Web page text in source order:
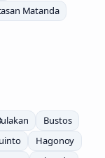
Matanda
Bustos
Hagonoy